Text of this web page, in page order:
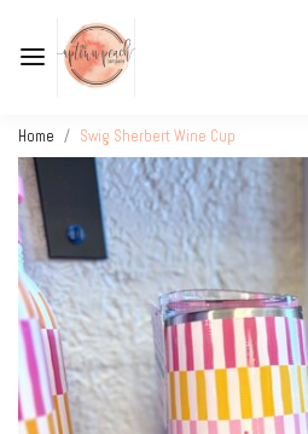
Home Swig Sherbert Wine Cup